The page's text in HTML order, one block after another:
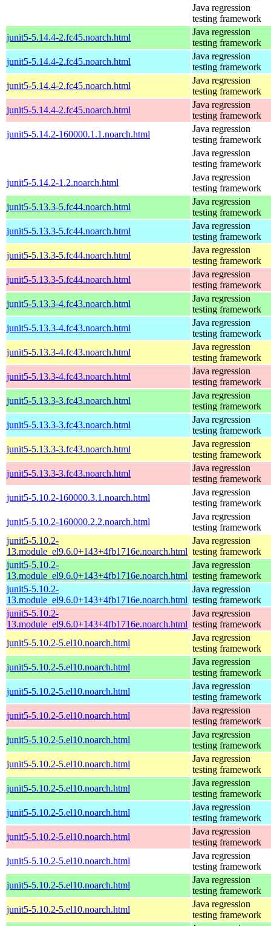
Java regression
testing framework
junit5-5.14.4-2.fc45.noarch.html
Java regression
testing framework
junit5-5.14.4-2.fc45.noarch.html
Java regression
testing framework
junit5-5.14.4-2.fc45.noarch.html
Java regression
testing framework
junit5-5.14.4-2.fc45.noarch.html
Java regression
testing framework
junit5-5.14.2-160000.1.1.noarch.html
Java regression
testing framework
Java regression
testing framework
junit5-5.14.2-1.2.noarch.html
Java regression
testing framework
junit5-5.13.3-5.fc44.noarch.html
Java regression
testing framework
junit5-5.13.3-5.fc44.noarch.html
Java regression
testing framework
junit5-5.13.3-5.fc44.noarch.html
Java regression
testing framework
junit5-5.13.3-5.fc44.noarch.html
Java regression
testing framework
junit5-5.13.3-4.fc43.noarch.html
Java regression
testing framework
junit5-5.13.3-4.fc43.noarch.html
Java regression
testing framework
junit5-5.13.3-4.fc43.noarch.html
Java regression
testing framework
junit5-5.13.3-4.fc43.noarch.html
Java regression
testing framework
junit5-5.13.3-3.fc43.noarch.html
Java regression
testing framework
junit5-5.13.3-3.fc43.noarch.html
Java regression
testing framework
junit5-5.13.3-3.fc43.noarch.html
Java regression
testing framework
junit5-5.13.3-3.fc43.noarch.html
Java regression
testing framework
junit5-5.10.2-160000.3.1.noarch.html
Java regression
testing framework
junit5-5.10.2-160000.2.2.noarch.html
Java regression
testing framework
junit5-5.10.2-
13.module_el9.6.0+143+4fb1716e.noarch.html
Java regression
testing framework
junit5-5.10.2-
13.module_el9.6.0+143+4fb1716e.noarch.html
Java regression
testing framework
junit5-5.10.2-
13.module_el9.6.0+143+4fb1716e.noarch.html
Java regression
testing framework
junit5-5.10.2-
13.module_el9.6.0+143+4fb1716e.noarch.html
Java regression
testing framework
junit5-5.10.2-5.el10.noarch.html
Java regression
testing framework
junit5-5.10.2-5.el10.noarch.html
Java regression
testing framework
junit5-5.10.2-5.el10.noarch.html
Java regression
testing framework
junit5-5.10.2-5.el10.noarch.html
Java regression
testing framework
junit5-5.10.2-5.el10.noarch.html
Java regression
testing framework
junit5-5.10.2-5.el10.noarch.html
Java regression
testing framework
junit5-5.10.2-5.el10.noarch.html
Java regression
testing framework
junit5-5.10.2-5.el10.noarch.html
Java regression
testing framework
junit5-5.10.2-5.el10.noarch.html
Java regression
testing framework
junit5-5.10.2-5.el10.noarch.html
Java regression
testing framework
junit5-5.10.2-5.el10.noarch.html
Java regression
testing framework
junit5-5.10.2-5.el10.noarch.html
Java regression
testing framework